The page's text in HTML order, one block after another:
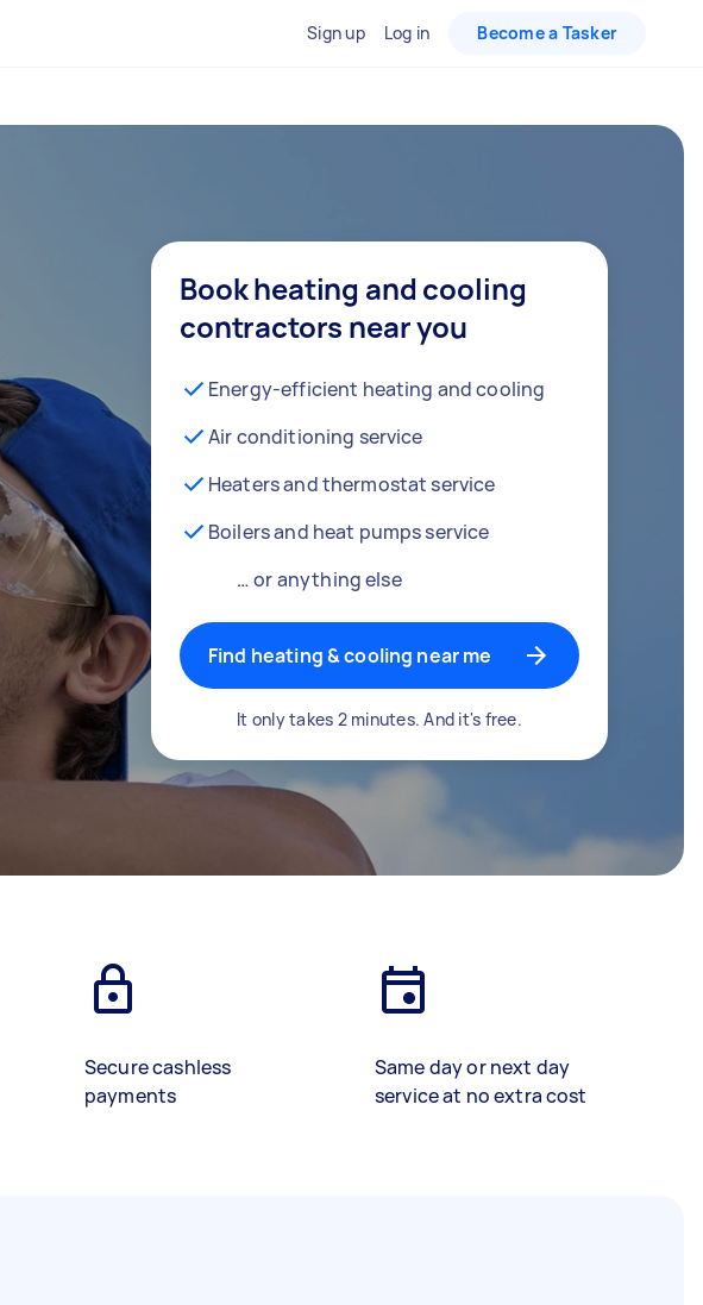
Sign up Log in Become a Tasker
Book heating and cooling
contractors near you
Energy-efficient heating and cooling
Air conditioning service
Heaters and thermostat service
Boilers and heat pumps service
… or anything else
Find heating & cooling near me
It only takes 2 minutes. And it's free.
Secure cashless
payments
Same day or next day
service at no extra cost